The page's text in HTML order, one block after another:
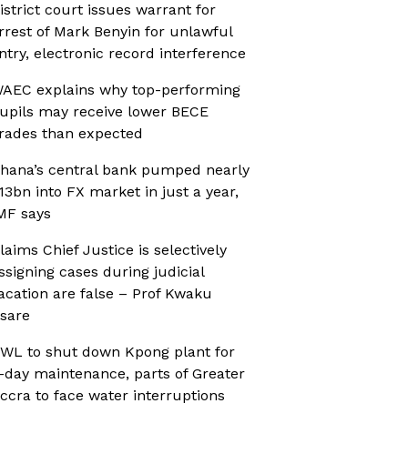
court issues warrant for
of Mark Benyin for unlawful
electronic record interference
explains why top-performing
may receive lower BECE
than expected
central bank pumped nearly
into FX market in just a year,
says
Chief Justice is selectively
cases during judicial
are false – Prof Kwaku
to shut down Kpong plant for
day maintenance, parts of Greater
to face water interruptions